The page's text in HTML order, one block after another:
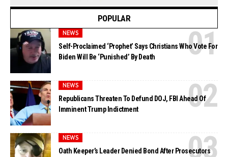
POPULAR
NEWS
Self-Proclaimed ‘Prophet’ Says Christians Who Vote For
Biden Will Be ‘Punished’ By Death
NEWS
Republicans Threaten To Defund DOJ, FBI Ahead Of
Imminent Trump Indictment
NEWS
Oath Keeper’s Leader Denied Bond After Prosecutors